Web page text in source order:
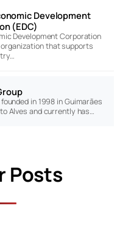
Development
(EDC)
Development Corporation
organization that supports
in 1998 in Guimarães
Alves and currently has…
Posts